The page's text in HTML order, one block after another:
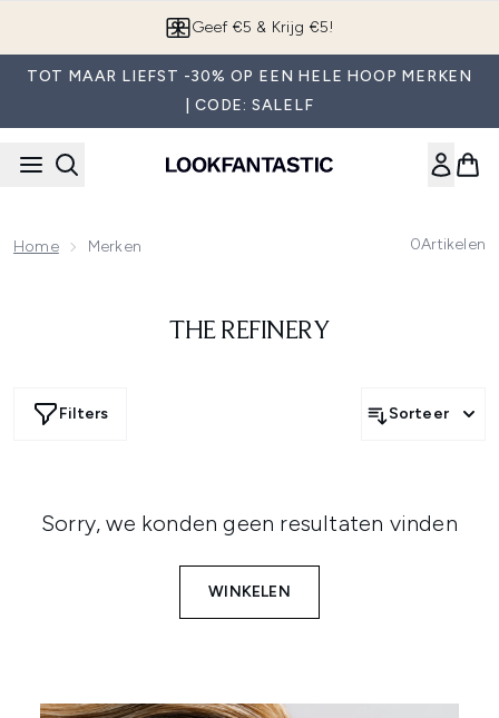
Geef €5 & Krijg €5!
TOT MAAR LIEFST -30% OP EEN HELE HOOP MERKEN
| CODE: SALELF
Home Merken 0Artikelen
THE REFINERY
Filters Sorteer
Sorry, we konden geen resultaten vinden
WINKELEN